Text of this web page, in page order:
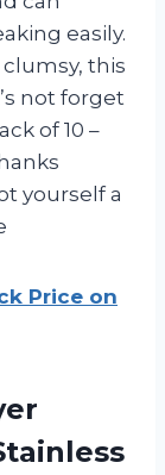
easily.
this
not forget
of 10 –
yourself a
Price on